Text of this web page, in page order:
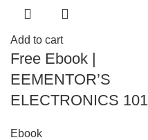
Add to cart
Free Ebook |
EEMENTOR’S
ELECTRONICS 101
Ebook